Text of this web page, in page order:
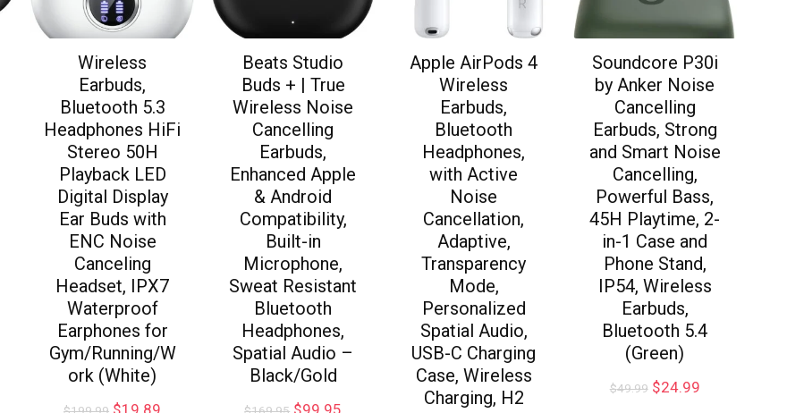
Wireless
Earbuds,
Bluetooth 5.3
Headphones HiFi
Stereo 50H
Playback LED
Digital Display
Ear Buds with
ENC Noise
Canceling
Headset, IPX7
Waterproof
Earphones for
Gym/Running/W
ork (White)
Beats Studio
Buds + | True
Wireless Noise
Cancelling
Earbuds,
Enhanced Apple
& Android
Compatibility,
Built-in
Microphone,
Sweat Resistant
Bluetooth
Headphones,
Spatial Audio –
Black/Gold
Apple AirPods 4
Wireless
Earbuds,
Bluetooth
Headphones,
with Active
Noise
Cancellation,
Adaptive,
Transparency
Mode,
Personalized
Spatial Audio,
USB-C Charging
Case, Wireless
Charging, H2
Soundcore P30i
by Anker Noise
Cancelling
Earbuds, Strong
and Smart Noise
Cancelling,
Powerful Bass,
45H Playtime, 2-
in-1 Case and
Phone Stand,
IP54, Wireless
Earbuds,
Bluetooth 5.4
(Green)
$49.99 $24.99